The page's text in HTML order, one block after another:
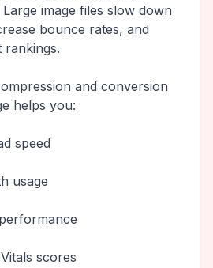
image files slow down
bounce rates, and
rankings.
and conversion
helps you:
speed
usage
scores